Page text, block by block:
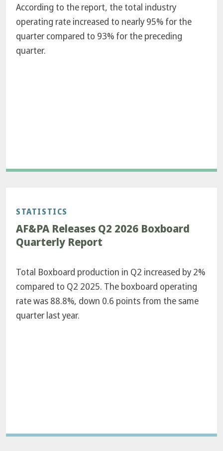
According to the report, the total industry
operating rate increased to nearly 95% for the
quarter compared to 93% for the preceding
quarter.
STATISTICS
AF&PA Releases Q2 2026 Boxboard
Quarterly Report
Total Boxboard production in Q2 increased by 2%
compared to Q2 2025. The boxboard operating
rate was 88.8%, down 0.6 points from the same
quarter last year.